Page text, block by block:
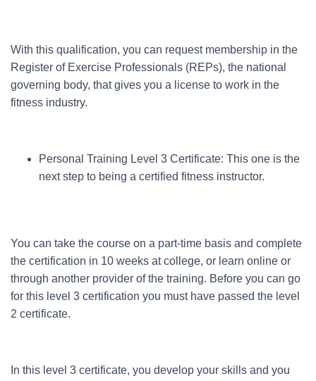
With this qualification, you can request membership in the
Register of Exercise Professionals (REPs), the national
governing body, that gives you a license to work in the
fitness industry.
Personal Training Level 3 Certificate: This one is the
next step to being a certified fitness instructor.
You can take the course on a part-time basis and complete
the certification in 10 weeks at college, or learn online or
through another provider of the training. Before you can go
for this level 3 certification you must have passed the level
2 certificate.
In this level 3 certificate, you develop your skills and you